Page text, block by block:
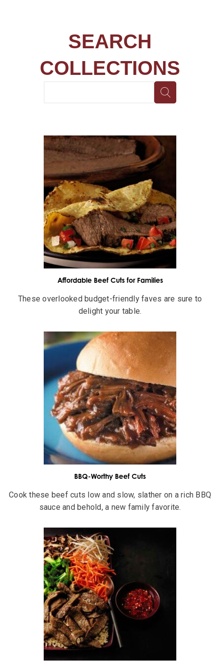
SEARCH
COLLECTIONS
Affordable Beef Cuts for Families
These overlooked budget-friendly faves are sure to
delight your table.
BBQ-Worthy Beef Cuts
Cook these beef cuts low and slow, slather on a rich BBQ
sauce and behold, a new family favorite.